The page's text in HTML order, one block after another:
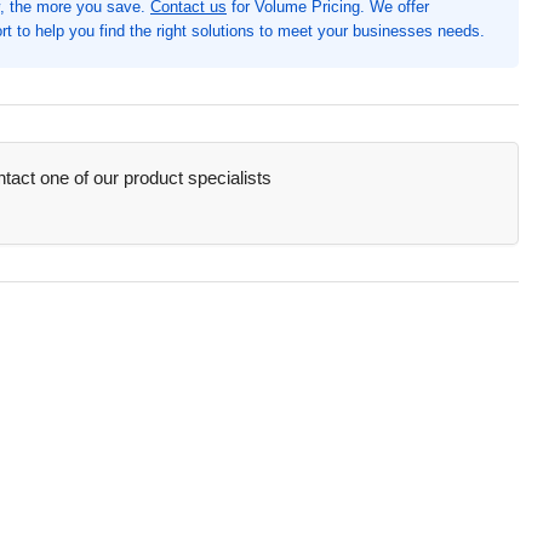
the more you save. Contact us for Volume Pricing. We offer
to help you find the right solutions to meet your businesses needs.
one of our product specialists